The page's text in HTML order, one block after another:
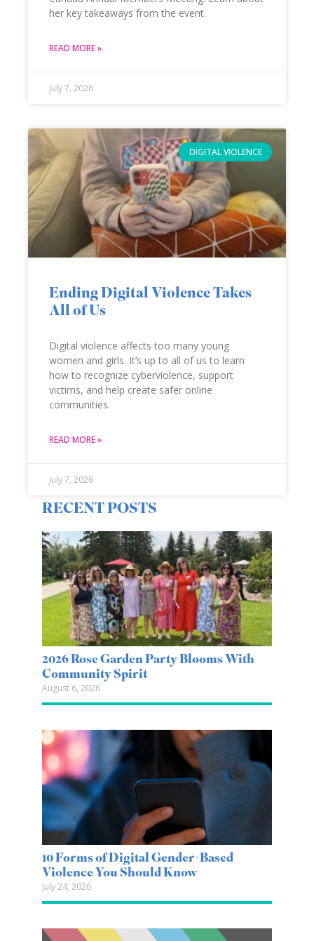
her key takeaways from the event.
READ MORE »
July 7, 2026
DIGITAL VIOLENCE
Ending Digital Violence Takes
All of Us
Digital violence affects too many young
women and girls. It’s up to all of us to learn
how to recognize cyberviolence, support
victims, and help create safer online
communities.
READ MORE »
July 7, 2026
RECENT POSTS
2026 Rose Garden Party Blooms With
Community Spirit
August 6, 2026
10 Forms of Digital Gender-Based
Violence You Should Know
July 24, 2026